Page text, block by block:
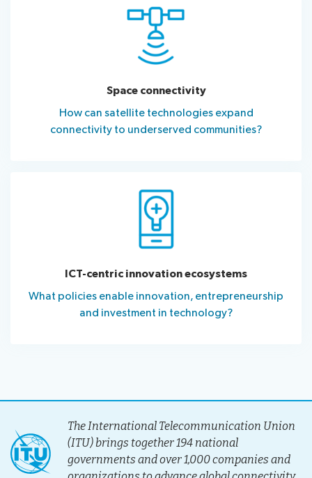
Space connectivity
How can satellite technologies expand
connectivity to underserved communities?
ICT-centric innovation ecosystems
What policies enable innovation, entrepreneurship
and investment in technology?
The International Telecommunication Union
(ITU) brings together 194 national
governments and over 1,000 companies and